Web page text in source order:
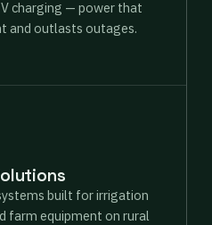
charging — power that
and outlasts outages.
built for irrigation
farm equipment on rural